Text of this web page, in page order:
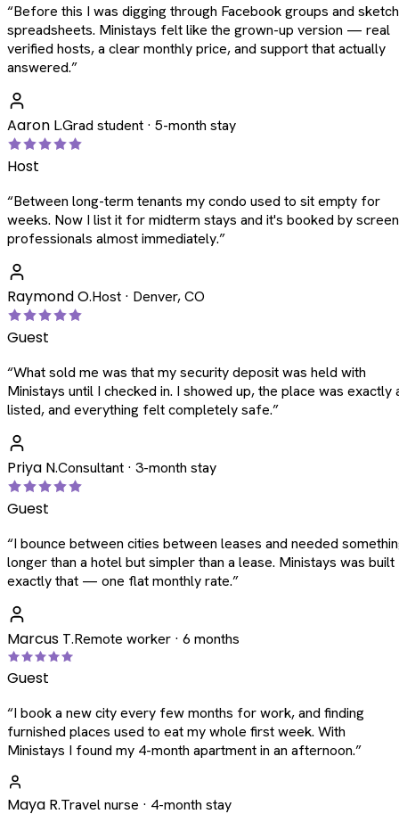
“Before this I was digging through Facebook groups and
spreadsheets. Ministays felt like the grown-up version — real
verified hosts, a clear monthly price, and support that actually
answered.”
Aaron L.Grad student · 5-month stay
Host
“Between long-term tenants my condo used to sit empty for
weeks. Now I list it for midterm stays and it's booked by
professionals almost immediately.”
Raymond O.Host · Denver, CO
Guest
“What sold me was that my security deposit was held with
Ministays until I checked in. I showed up, the place was exactly
listed, and everything felt completely safe.”
Priya N.Consultant · 3-month stay
Guest
“I bounce between cities between leases and needed
longer than a hotel but simpler than a lease. Ministays was
exactly that — one flat monthly rate.”
Marcus T.Remote worker · 6 months
Guest
“I book a new city every few months for work, and finding
furnished places used to eat my whole first week. With
Ministays I found my 4-month apartment in an afternoon.”
Maya R.Travel nurse · 4-month stay